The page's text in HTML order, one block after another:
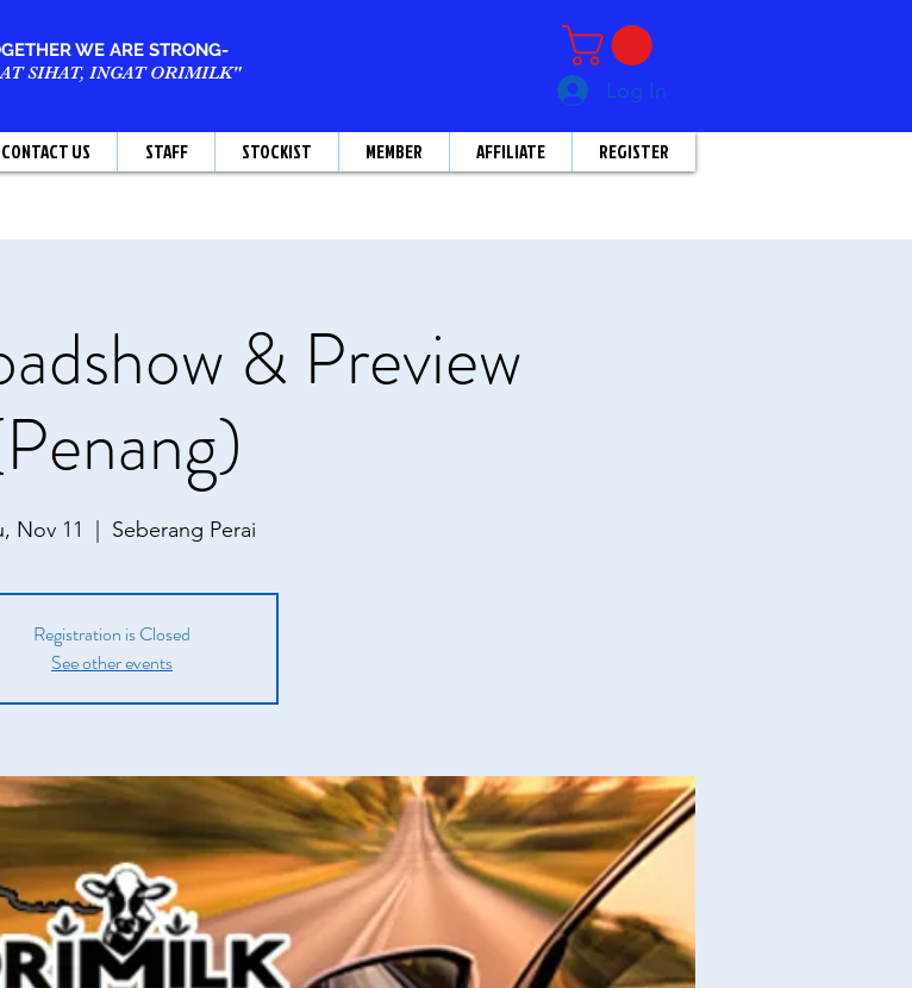
WE ARE STRONG-
SIHAT, INGAT ORIMILK"
Log In
& Preview
Nov 11 Seberang Perai
Registration is Closed
See other events
CONTACT US STAFF STOCKIST MEMBER AFFILIATE REGISTER